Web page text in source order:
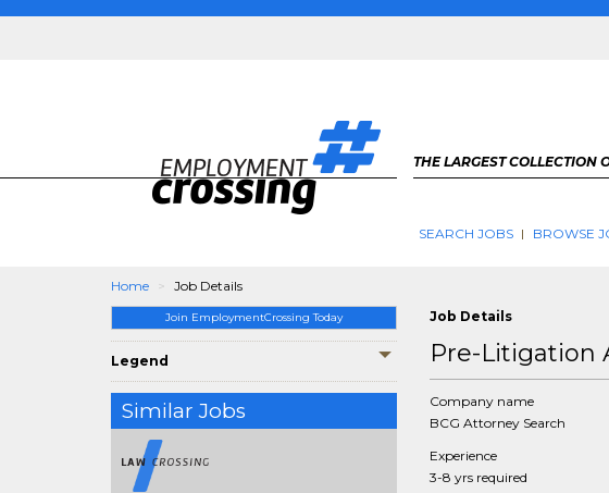
THE LARGEST COLLECTION
SEARCH JOBS BROWSE
Home Job Details
Join EmploymentCrossing Today
Legend
Similar Jobs
Job Details
Pre-Litigation
Company name
BCG Attorney Search
Experience
3-8 yrs required